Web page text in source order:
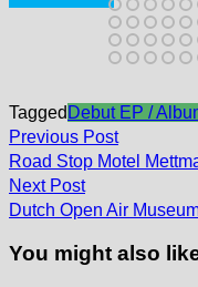
Tagged Debut EP /
Post
navigation
Previous PostPrevious
post:
Road Stop Motel
Next PostNext
post:
Dutch Open Air
You might also